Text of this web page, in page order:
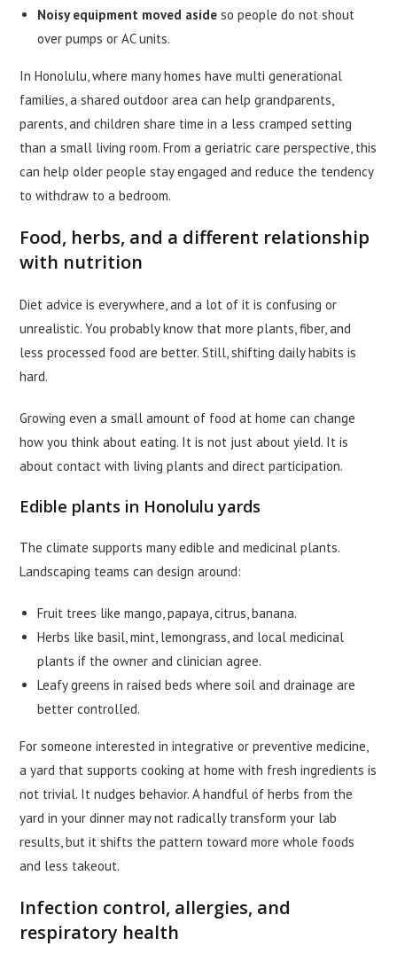
Noisy equipment moved aside so people do not shout
over pumps or AC units.
In Honolulu, where many homes have multi generational
families, a shared outdoor area can help grandparents,
parents, and children share time in a less cramped setting
than a small living room. From a geriatric care perspective, this
can help older people stay engaged and reduce the tendency
to withdraw to a bedroom.
Food, herbs, and a different relationship
with nutrition
Diet advice is everywhere, and a lot of it is confusing or
unrealistic. You probably know that more plants, fiber, and
less processed food are better. Still, shifting daily habits is
hard.
Growing even a small amount of food at home can change
how you think about eating. It is not just about yield. It is
about contact with living plants and direct participation.
Edible plants in Honolulu yards
The climate supports many edible and medicinal plants.
Landscaping teams can design around:
Fruit trees like mango, papaya, citrus, banana.
Herbs like basil, mint, lemongrass, and local medicinal
plants if the owner and clinician agree.
Leafy greens in raised beds where soil and drainage are
better controlled.
For someone interested in integrative or preventive medicine,
a yard that supports cooking at home with fresh ingredients is
not trivial. It nudges behavior. A handful of herbs from the
yard in your dinner may not radically transform your lab
results, but it shifts the pattern toward more whole foods
and less takeout.
Infection control, allergies, and
respiratory health